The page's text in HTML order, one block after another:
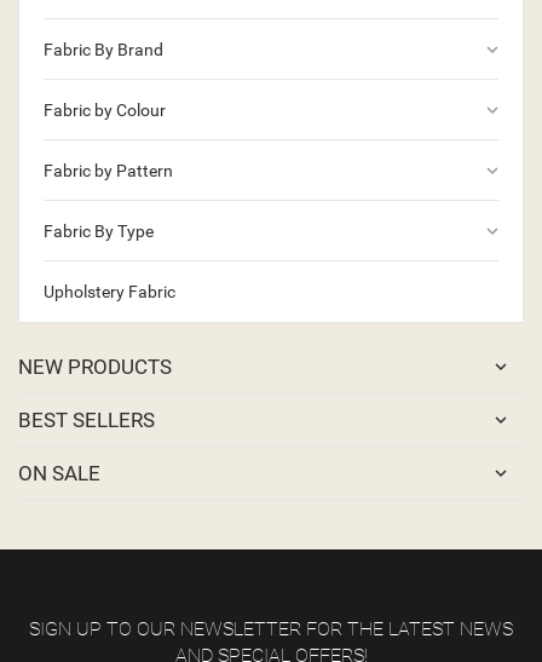
Fabric By Brand keyboard_arrow_down
Fabric by Colour keyboard_arrow_down
Fabric by Pattern keyboard_arrow_down
Fabric By Type keyboard_arrow_down
Upholstery Fabric
NEW PRODUCTS
BEST SELLERS
ON SALE
SIGN UP TO OUR NEWSLETTER FOR THE LATEST NEWS
AND SPECIAL OFFERS!